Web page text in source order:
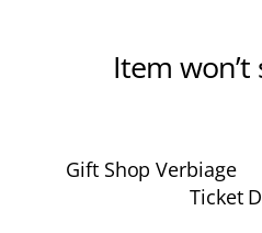
Item won’t
Gift Shop Verbiage
Ticket